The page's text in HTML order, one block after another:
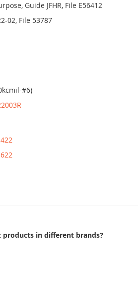
Guide JFHR, File E56412
02, File 53787
#6)
in different brands?